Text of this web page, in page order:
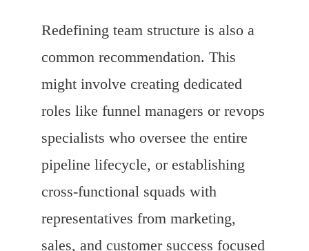
Redefining team structure is also a
common recommendation. This
might involve creating dedicated
roles like funnel managers or revops
specialists who oversee the entire
pipeline lifecycle, or establishing
cross-functional squads with
representatives from marketing,
sales, and customer success focused